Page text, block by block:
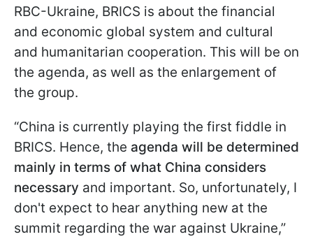
RBC-Ukraine, BRICS is about the financial
and economic global system and cultural
and humanitarian cooperation. This will be on
the agenda, as well as the enlargement of
the group.
“China is currently playing the first fiddle in
BRICS. Hence, the agenda will be determined
mainly in terms of what China considers
necessary and important. So, unfortunately, I
don't expect to hear anything new at the
summit regarding the war against Ukraine,”